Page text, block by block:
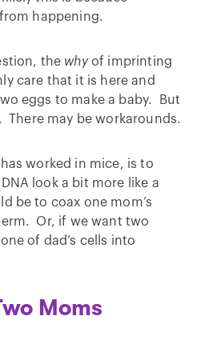
happening.
the whyof imprinting
care that it is here and
eggs to make a baby. But
There may be workarounds.
worked in mice, is to
look a bit more like a
be to coax one mom’s
Or, if we want two
of dad’s cells into
Moms